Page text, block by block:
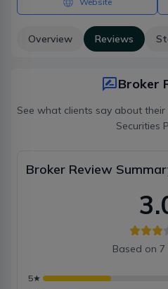
Overview Reviews
Broker
See what clients say about
Securities
Broker Review
Based on 7
5★